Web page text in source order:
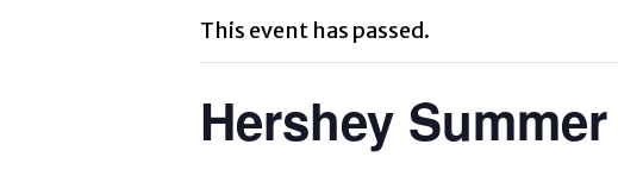
This event has passed.
Hershey